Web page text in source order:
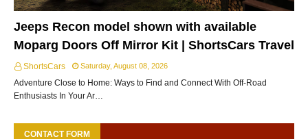
Jeeps Recon model shown with available
Moparg Doors Off Mirror Kit | ShortsCars Travel
ShortsCars Saturday, August 08, 2026
Adventure Close to Home: Ways to Find and Connect With Off-Road
Enthusiasts In Your Ar…
CONTACT FORM